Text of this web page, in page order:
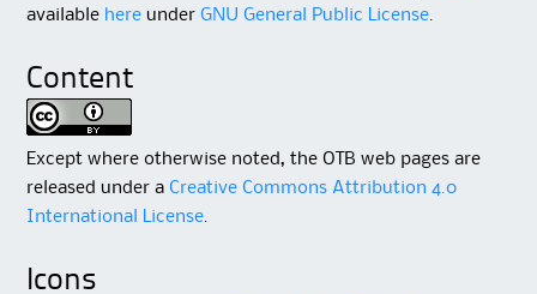
available here underGNU General Public License
Content
Except where otherwise noted, the OTB web pages are
released under a Creative Commons Attribution 4.0
International License.
Icons